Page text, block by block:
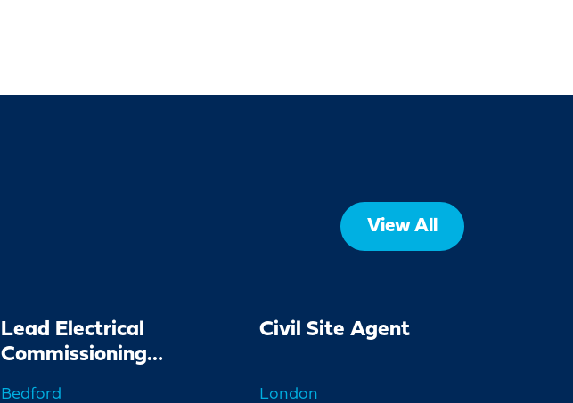
View All
Lead Electrical
Commissioning
Bedford
Civil Site Agent
London